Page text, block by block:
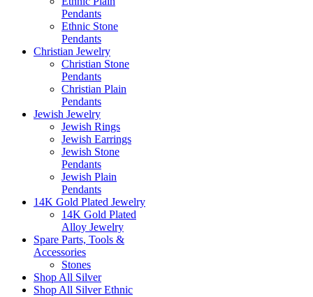
Pendants
Ethnic Stone
Pendants
Christian Jewelry
Christian Stone
Pendants
Christian Plain
Pendants
Jewish Jewelry
Jewish Rings
Jewish Earrings
Jewish Stone
Pendants
Jewish Plain
Pendants
14K Gold Plated Jewelry
14K Gold Plated
Alloy Jewelry
Spare Parts, Tools &
Accessories
Stones
Shop All Silver
Shop All Silver Ethnic